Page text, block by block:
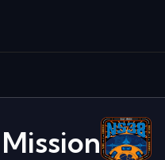
Mission